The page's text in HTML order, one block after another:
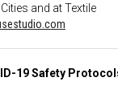
and at Textile
19 Safety